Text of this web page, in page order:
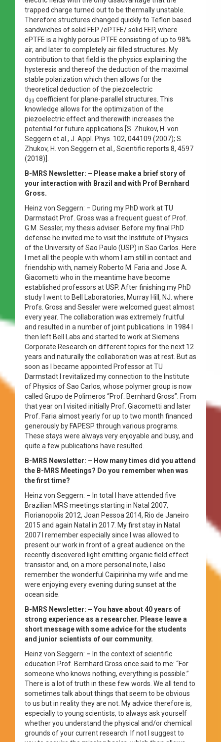
trapped charge turned out to be thermally unstable.
Therefore structures changed quickly to Teflon based
sandwiches of solid FEP /ePTFE/ solid FEP, where
ePTFE is a highly porous PTFE consisting of up to 98%
air, and later to completely air filled structures. My
contribution to that field is the physics explaining the
hysteresis and thereof the deduction of the maximal
stable polarization which then allows for the
theoretical deduction of the piezoelectric
d33 coefficient for plane-parallel structures. This
knowledge allows for the optimization of the
piezoelectric effect and therewith increases the
potential for future applications [S. Zhukov, H. von
Seggern et al., J. Appl. Phys. 102, 044109 (2007); S.
Zhukov, H. von Seggern et al., Scientific reports 8, 4597
(2018)].
B-MRS Newsletter: – Please make a brief story of
your interaction with Brazil and with Prof Bernhard
Gross.
Heinz von Seggern: – During my PhD work at TU
Darmstadt Prof. Gross was a frequent guest of Prof.
G.M. Sessler, my thesis adviser. Before my final PhD
defense he invited me to visit the Institute of Physics
of the University of Sao Paulo (USP) in Sao Carlos. Here
I met all the people with whom I am still in contact and
friendship with, namely Roberto M. Faria and Jose A.
Giacometti who in the meantime have become
established professors at USP. After finishing my PhD
study I went to Bell Laboratories, Murray Hill, NJ. where
Profs. Gross and Sessler were welcomed guest almost
every year. The collaboration was extremely fruitful
and resulted in a number of joint publications. In 1984 I
then left Bell Labs and started to work at Siemens
Corporate Research on different topics for the next 12
years and naturally the collaboration was at rest. But as
soon as I became appointed Professor at TU
Darmstadt I revitalized my connection to the Institute
of Physics of Sao Carlos, whose polymer group is now
called Grupo de Polimeros “Prof. Bernhard Gross”. From
that year on I visited initially Prof. Giacometti and later
Prof. Faria almost yearly for up to two month financed
generously by FAPESP through various programs.
These stays were always very enjoyable and busy, and
quite a few publications have resulted.
B-MRS Newsletter: – How many times did you attend
the B-MRS Meetings? Do you remember when was
the first time?
Heinz von Seggern: – In total I have attended five
Brazilian MRS meetings starting in Natal 2007,
Florianopolis 2012, Joan Pessoa 2014, Rio de Janeiro
2015 and again Natal in 2017. My first stay in Natal
2007 I remember especially since I was allowed to
present our work in front of a great audience on the
recently discovered light emitting organic field effect
transistor and, on a more personal note, I also
remember the wonderful Caipirinha my wife and me
were enjoying every evening during sunset at the
ocean side.
B-MRS Newsletter: – You have about 40 years of
strong experience as a researcher. Please leave a
short message with some advice for the students
and junior scientists of our community.
Heinz von Seggern: – In the context of scientific
education Prof. Bernhard Gross once said to me: “For
someone who knows nothing, everything is possible.”
There is a lot of truth in these few words. We all tend to
sometimes talk about things that seem to be obvious
to us but in reality they are not. My advice therefore is,
especially to young scientists, to always ask yourself
whether you understand the physical and/or chemical
grounds of your current research. If not I suggest to